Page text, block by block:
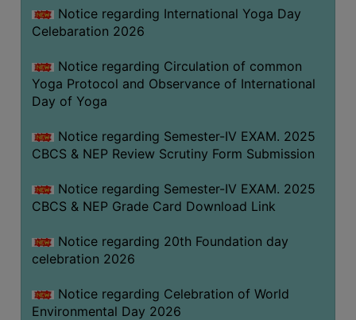
FEEBACK
CAREER
&
STUDENT’S
PROGRESSION
DEPARTMENT
BENGALI
ENGLISH
GEOGRAPHY
PHILOSOPHY
Notice regarding International Yoga Day
Celebaration 2026
Notice regarding Circulation of common
Yoga Protocol and Observance of International
Day of Yoga
Notice regarding Semester-IV EXAM. 2025
CBCS & NEP Review Scrutiny Form Submission
Notice regarding Semester-IV EXAM. 2025
CBCS & NEP Grade Card Download Link
Notice regarding 20th Foundation day
celebration 2026
Notice regarding Celebration of World
Environmental Day 2026